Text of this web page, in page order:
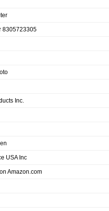
8305723305
Inc.
USA Inc
Amazon.com